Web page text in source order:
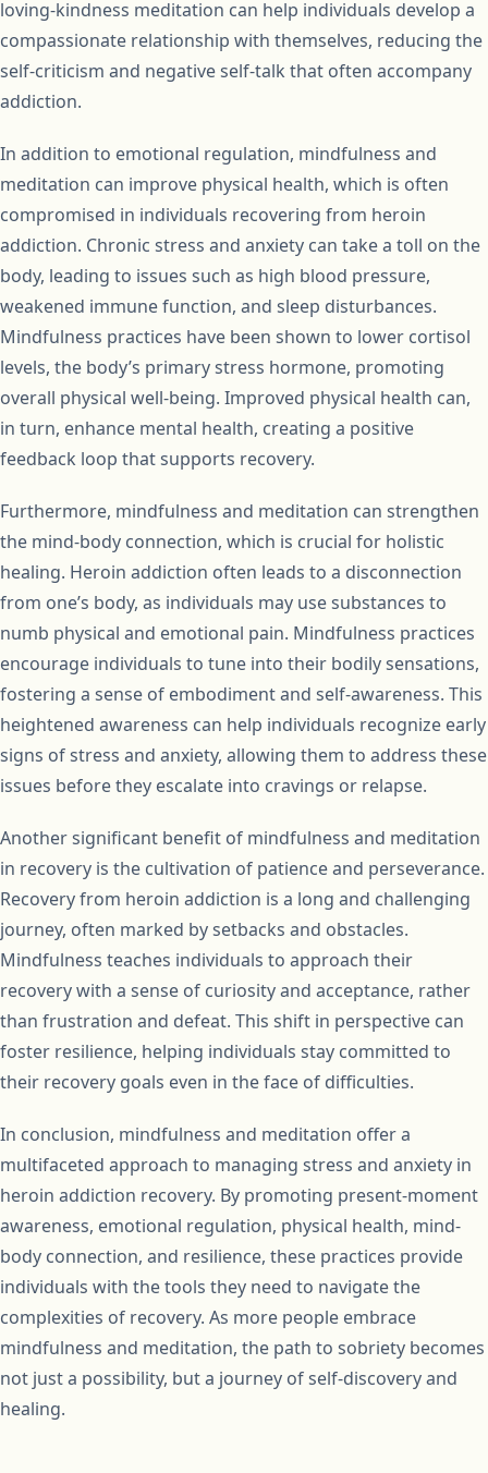
loving-kindness meditation can help individuals develop a
compassionate relationship with themselves, reducing the
self-criticism and negative self-talk that often accompany
addiction.
In addition to emotional regulation, mindfulness and
meditation can improve physical health, which is often
compromised in individuals recovering from heroin
addiction. Chronic stress and anxiety can take a toll on the
body, leading to issues such as high blood pressure,
weakened immune function, and sleep disturbances.
Mindfulness practices have been shown to lower cortisol
levels, the body’s primary stress hormone, promoting
overall physical well-being. Improved physical health can,
in turn, enhance mental health, creating a positive
feedback loop that supports recovery.
Furthermore, mindfulness and meditation can strengthen
the mind-body connection, which is crucial for holistic
healing. Heroin addiction often leads to a disconnection
from one’s body, as individuals may use substances to
numb physical and emotional pain. Mindfulness practices
encourage individuals to tune into their bodily sensations,
fostering a sense of embodiment and self-awareness. This
heightened awareness can help individuals recognize early
signs of stress and anxiety, allowing them to address these
issues before they escalate into cravings or relapse.
Another significant benefit of mindfulness and meditation
in recovery is the cultivation of patience and perseverance.
Recovery from heroin addiction is a long and challenging
journey, often marked by setbacks and obstacles.
Mindfulness teaches individuals to approach their
recovery with a sense of curiosity and acceptance, rather
than frustration and defeat. This shift in perspective can
foster resilience, helping individuals stay committed to
their recovery goals even in the face of difficulties.
In conclusion, mindfulness and meditation offer a
multifaceted approach to managing stress and anxiety in
heroin addiction recovery. By promoting present-moment
awareness, emotional regulation, physical health, mind-
body connection, and resilience, these practices provide
individuals with the tools they need to navigate the
complexities of recovery. As more people embrace
mindfulness and meditation, the path to sobriety becomes
not just a possibility, but a journey of self-discovery and
healing.